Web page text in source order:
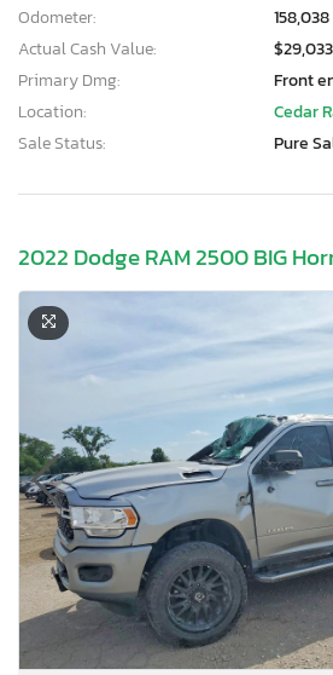
Odometer:
Actual Cash Value:
Primary Dmg:
Front
Location:
Cedar
Sale Status:
Pure
2022 Dodge RAM 2500 BIG